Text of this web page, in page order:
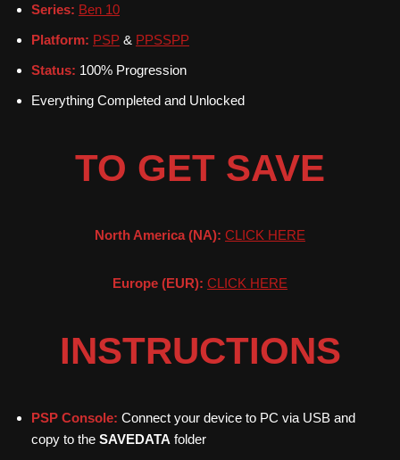
Series: Ben 10
Platform: PSP & PPSSPP
Status: 100% Progression
Everything Completed and Unlocked
TO GET SAVE
North America (NA): CLICK HERE
Europe (EUR): CLICK HERE
INSTRUCTIONS
PSP Console: Connect your device to PC via USB and
copy to the SAVEDATA folder